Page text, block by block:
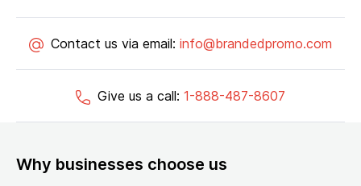
Contact us via email: info@brandedpromo.com
Give us a call: 1-888-487-8607
Why businesses choose us